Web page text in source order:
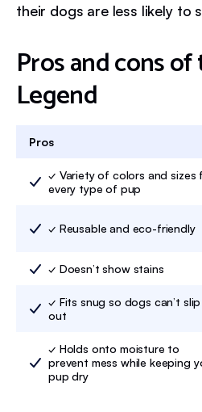
their dogs are less likely to
Pros and cons
Legend
Pros
✓ Variety of colors and sizes
every type of pup
✓ Reusable and eco-friendly
✓ Doesn’t show stains
✓ Fits snug so dogs can’t slip
out
✓ Holds onto moisture to
prevent mess while keeping
pup dry